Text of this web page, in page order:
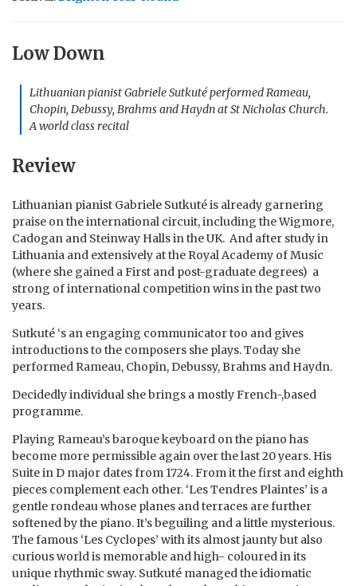
Low Down
Lithuanian pianist Gabriele Sutkuté performed Rameau,
Chopin, Debussy, Brahms and Haydn at St Nicholas Church.
A world class recital
Review
Lithuanian pianist Gabriele Sutkuté is already garnering
praise on the international circuit, including the Wigmore,
Cadogan and Steinway Halls in the UK. And after study in
Lithuania and extensively at the Royal Academy of Music
(where she gained a First and post-graduate degrees) a
strong of international competition wins in the past two
years.
Sutkuté ‘s an engaging communicator too and gives
introductions to the composers she plays. Today she
performed Rameau, Chopin, Debussy, Brahms and Haydn.
Decidedly individual she brings a mostly French-,based
programme.
Playing Rameau’s baroque keyboard on the piano has
become more permissible again over the last 20 years. His
Suite in D major dates from 1724. From it the first and eighth
pieces complement each other. ‘Les Tendres Plaintes’ is a
gentle rondeau whose planes and terraces are further
softened by the piano. It’s beguiling and a little mysterious.
The famous ‘Les Cyclopes’ with its almost jaunty but also
curious world is memorable and high- coloured in its
unique rhythmic sway. Sutkuté managed the idiomatic